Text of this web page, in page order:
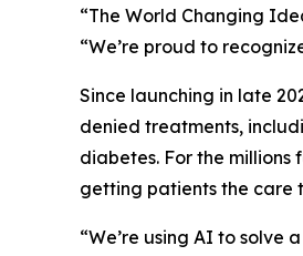
“The World Changing
“We’re proud to
Since launching in late
denied treatments,
diabetes. For the
getting patients the care
“We’re using AI to solve